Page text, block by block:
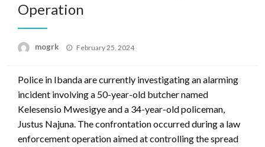
Operation
mogrk
Posted
February 25, 2024
Police in Ibanda are currently investigating an alarming
incident involving a 50-year-old butcher named
Kelesensio Mwesigye and a 34-year-old policeman,
Justus Najuna. The confrontation occurred during a law
enforcement operation aimed at controlling the spread